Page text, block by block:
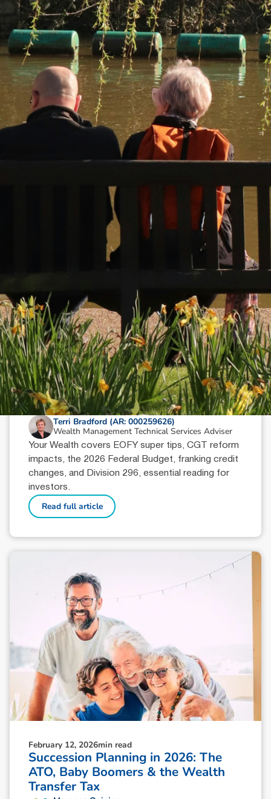
Disclaimer: The information contained in this report is provided to you by
Morgans Financial Limited (AFSL 235410) as general advice only, and is
made without consideration of an individual's relevant personal
circumstances. Morgans Financial Limited ABN 49 010 669 726, its
related bodies corporate, directors and officers, employees, authorised
representatives and agents (“Morgans”) do not accept any liability for any
loss or damage arising from or in connection with any action taken or not
taken on the basis of information contained in this report, or for any errors
or omissions contained within. It is recommended that any persons who
wish to act upon this report consult with their Morgans investment adviser
before doing so.
s & I n ig ts
June 18, 2026min read
Your Wealth | Second Half 2026
Terri Bradford (AR: 000259626)
Wealth Management Technical Services Adviser
Your Wealth covers EOFY super tips, CGT reform
impacts, the 2026 Federal Budget, franking credit
changes, and Division 296, essential reading for
investors.
Read full article
February 12, 2026min read
Succession Planning in 2026: The
ATO, Baby Boomers & the Wealth
Transfer Tax